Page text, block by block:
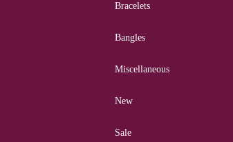
Bracelets
Bangles
Miscellaneous
New
Sale